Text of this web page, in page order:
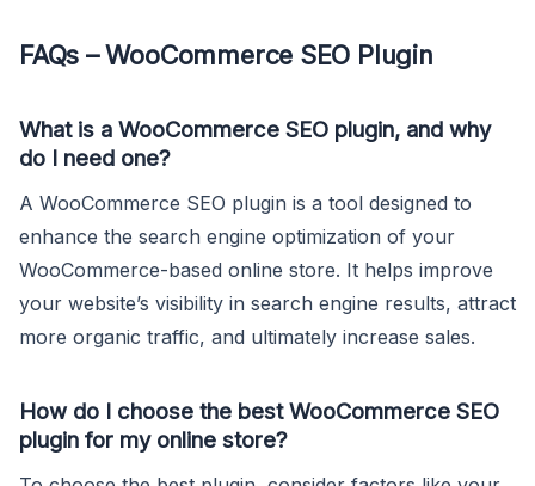
FAQs – WooCommerce SEO Plugin
What is a WooCommerce SEO plugin, and why
do I need one?
A WooCommerce SEO plugin is a tool designed to
enhance the search engine optimization of your
WooCommerce-based online store. It helps improve
your website’s visibility in search engine results, attract
more organic traffic, and ultimately increase sales.
How do I choose the best WooCommerce SEO
plugin for my online store?